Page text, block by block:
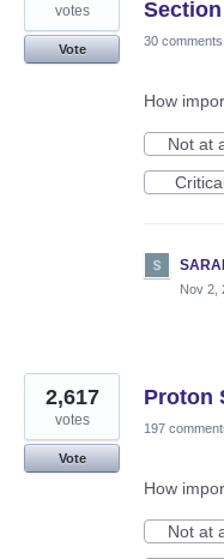
Section
votes
Vote
30 comments
How
Not at
Nov 2,
Proton
2,617
votes
Vote
197
How
Not at